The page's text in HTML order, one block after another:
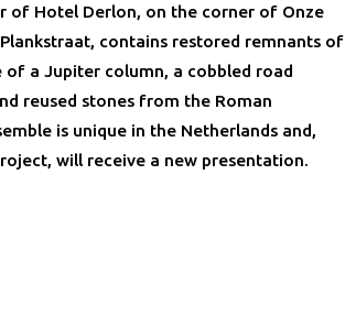
of Hotel Derlon, on the corner of Onze
contains restored remnants of
of a Jupiter column, a cobbled road
reused stones from the Roman
is unique in the Netherlands and,
will receive a new presentation.